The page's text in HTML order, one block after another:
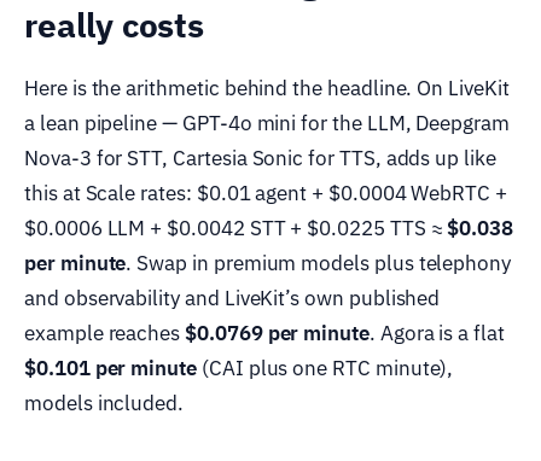
really costs
Here is the arithmetic behind the headline. On LiveKit
a lean pipeline — GPT-4o mini for the LLM, Deepgram
Nova-3 for STT, Cartesia Sonic for TTS, adds up like
this at Scale rates: $0.01 agent + $0.0004 WebRTC +
$0.0006 LLM + $0.0042 STT + $0.0225 TTS ≈$0.038
per minute. Swap in premium models plus telephony
and observability and LiveKit’s own published
example reaches$0.0769 per minute. Agora is a flat
$0.101 per minute(CAI plus one RTC minute),
models included.